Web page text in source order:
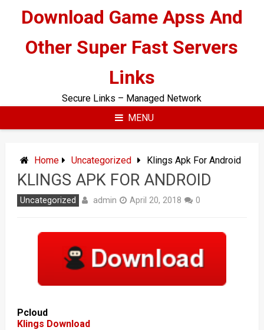
contentDownload Game Apss And
Other Super Fast Servers
Links
Secure Links – Managed Network
MENU
Home Uncategorized Klings Apk For Android
KLINGS APK FOR ANDROID
Uncategorized admin April 20, 2018 0
Pcloud
Klings Download